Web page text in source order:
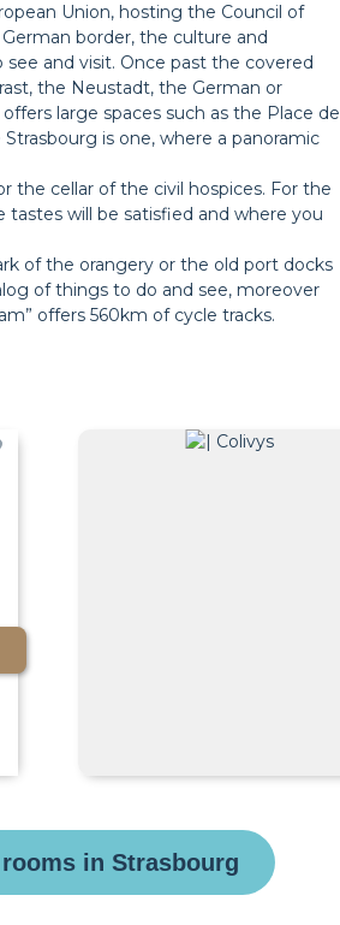
Union, hosting the Council of
border, the culture and
and visit. Once past the covered
the Neustadt, the German or
large spaces such as the Place de
is one, where a panoramic
the cellar of the civil hospices. For the
will be satisfied and where you
of the orangery or the old port docks
of things to do and see, moreover
offers 560km of cycle tracks.
in Strasbourg